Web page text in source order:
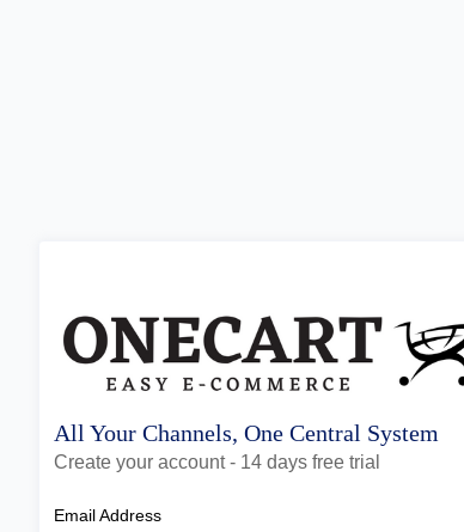
All Your Channels, One Central System
Create your account - 14 days free trial
Email Address